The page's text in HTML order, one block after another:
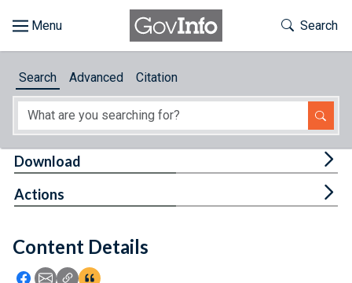
About
Feedback
Toggle
Search
Search Advanced Citation
Content Details
Icon: Share using Facebook
Icon: Share using Email
Icon: Copy Link URL
Icon:View Citations
Download
Actions